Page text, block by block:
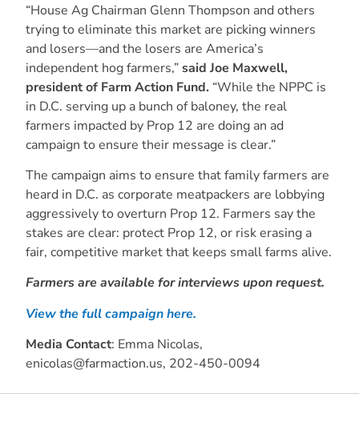
“House Ag Chairman Glenn Thompson and others
trying to eliminate this market are picking winners
and losers—and the losers are America’s
independent hog farmers,”said Joe Maxwell,
president of Farm Action Fund. “While the NPPC is
in D.C. serving up a bunch of baloney, the real
farmers impacted by Prop 12 are doing an ad
campaign to ensure their message is clear.”
The campaign aims to ensure that family farmers are
heard in D.C. as corporate meatpackers are lobbying
aggressively to overturn Prop 12. Farmers say the
stakes are clear: protect Prop 12, or risk erasing a
fair, competitive market that keeps small farms alive.
Farmers are available for interviews upon request.
View the full campaign here.
Media Contact: Emma Nicolas,
enicolas@farmaction.us, 202-450-0094